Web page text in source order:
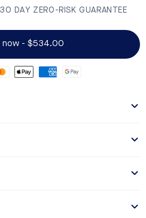
ZERO-RISK GUARANTEE
now - $534.00